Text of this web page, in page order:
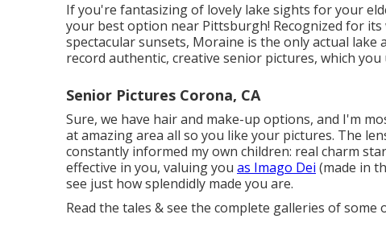
If you're fantasizing of lovely lake sights for your
your best option near Pittsburgh! Recognized for its
spectacular sunsets, Moraine is the only actual
record authentic, creative senior pictures, which
Senior Pictures Corona, CA
Sure, we have hair and make-up options, and I'm
at amazing area all so you like your pictures. The
constantly informed my own children: real charm
effective in you, valuing you as Imago Dei (made in
see just how splendidly made you are.
Read the tales & see the complete galleries of some